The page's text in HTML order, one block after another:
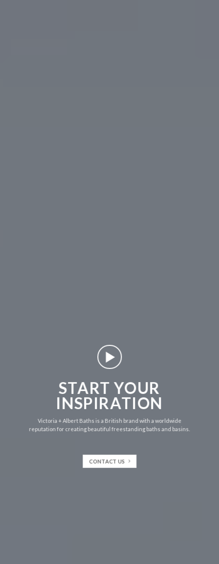
START YOUR
INSPIRATION
Victoria + Albert Baths is a British brand with a worldwide
reputation for creating beautiful freestanding baths and basins.
CONTACT US